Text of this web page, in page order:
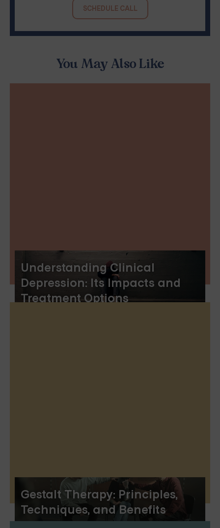
Understanding Clinical
Depression: Its Impacts and
Treatment Options
Gestalt Therapy: Principles,
Techniques, and Benefits
You May Also Like
SCHEDULE CALL